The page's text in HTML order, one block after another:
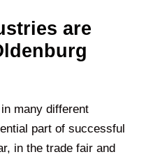
are
many different
part of successful
in the trade fair and